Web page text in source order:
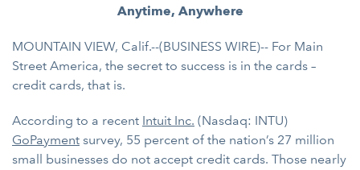
Anytime, Anywhere
MOUNTAIN VIEW, Calif.--(BUSINESS WIRE)-- For Main
Street America, the secret to success is in the cards –
credit cards, that is.
According to a recent Intuit Inc. (Nasdaq: INTU)
GoPayment survey, 55 percent of the nation’s 27 million
small businesses do not accept credit cards. Those nearly